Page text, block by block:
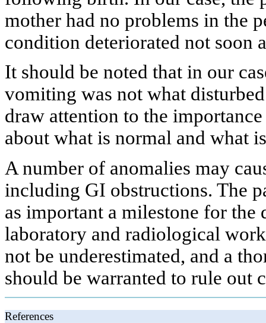
mother had no problems in the
condition deteriorated not
It should be noted that in our
vomiting was not what
draw attention to the
about what is normal and what
A number of anomalies may
including GI obstructions. The
as important a milestone for
laboratory and radiological
not be underestimated, and a
should be warranted to rule out
References